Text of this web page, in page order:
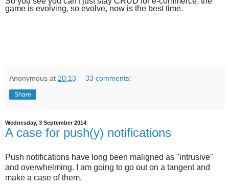
game is evolving, so evolve, now is the best time.
Anonymous at 20:13 33 comments:
Share
Wednesday, 3 September 2014
A case for push(y) notifications
Push notifications have long been maligned as "intrusive"
and overwhelming. I am going to go out on a tangent and
make a case of them.